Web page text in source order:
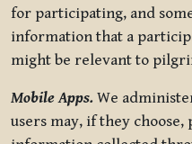
for participating, and
information that a
might be relevant to
Mobile Apps. We
users may, if they choose,